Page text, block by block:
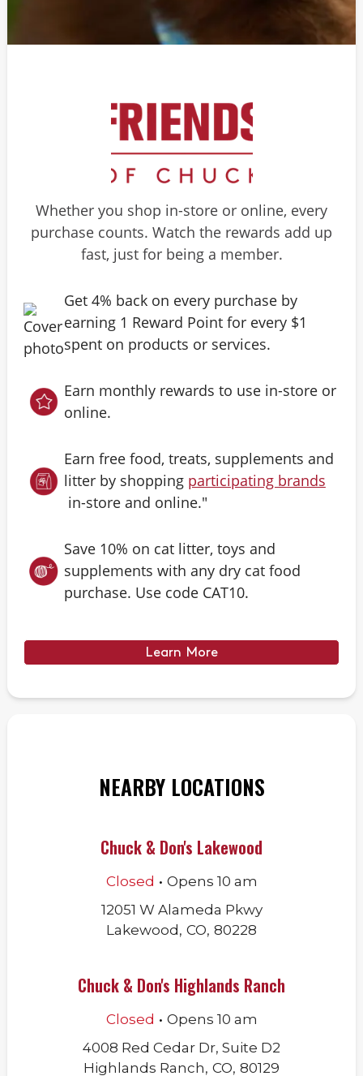
Whether you shop in-store or online, every
purchase counts. Watch the rewards add up
fast, just for being a member.
Get 4% back on every purchase by
earning 1 Reward Point for every $1
spent on products or services.
Earn monthly rewards to use in-store or
online.
Earn free food, treats, supplements and
litter by shopping participating brands
in-store and online."
Save 10% on cat litter, toys and
supplements with any dry cat food
purchase. Use code CAT10.
Learn More
NEARBY LOCATIONS
Chuck & Don's Lakewood
Closed . Opens 10 am
12051 W Alameda Pkwy
Lakewood , CO, 80228
Chuck & Don's Highlands Ranch
Closed . Opens 10 am
4008 Red Cedar Dr, Suite D2
Highlands Ranch, CO, 80129